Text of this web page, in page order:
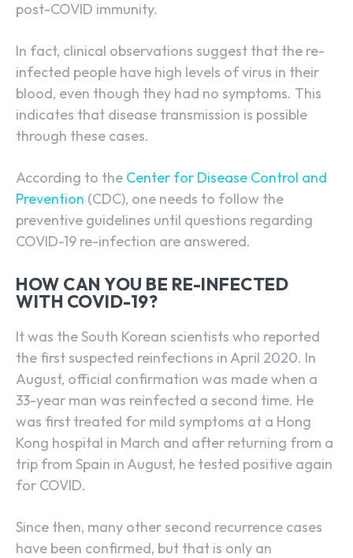
post-COVID immunity.
In fact, clinical observations suggest that the re-
infected people have high levels of virus in their
blood, even though they had no symptoms. This
indicates that disease transmission is possible
through these cases.
According to the Center for Disease Control and
Prevention (CDC), one needs to follow the
preventive guidelines until questions regarding
COVID-19 re-infection are answered.
HOW CAN YOU BE RE-INFECTED
WITH COVID-19?
It was theSouth Korean scientists who reported
the first suspected reinfections in April 2020. In
August, official confirmation was made when a
33-year man was reinfected a second time. He
was first treated for mild symptoms at a Hong
Kong hospital in March and after returning from a
trip from Spain in August, he tested positive again
for COVID.
Since then, many other second recurrence cases
have been confirmed, but that is only an